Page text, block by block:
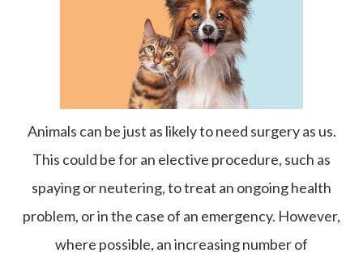
Animals can be just as likely to need surgery as us.
This could be for an elective procedure, such as
spaying or neutering, to treat an ongoing health
problem, or in the case of an emergency. However,
where possible, an increasing number of